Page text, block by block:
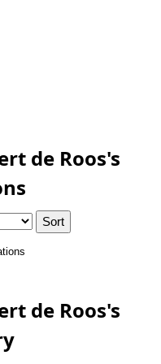
de Roos's
de Roos's